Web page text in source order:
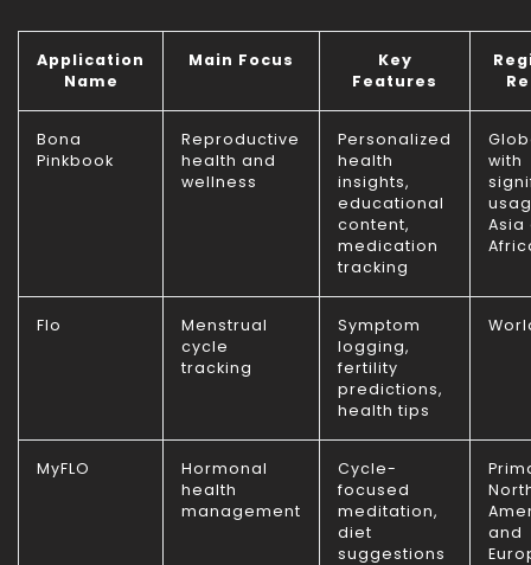
Application
Name
Main Focus
Key
Features
Bona
Pinkbook
Reproductive
health and
wellness
Personalized
health
insights,
educational
content,
medication
tracking
with
Asia
Flo
Menstrual
cycle
tracking
Symptom
logging,
fertility
predictions,
health tips
MyFLO
Hormonal
health
management
Cycle-
focused
meditation,
diet
suggestions
and